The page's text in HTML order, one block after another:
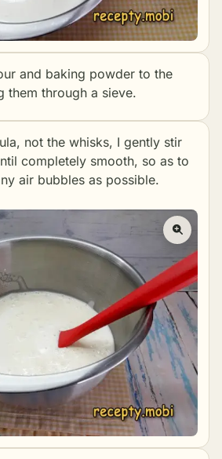
and baking powder to the
them through a sieve.
not the whisks, I gently stir
completely smooth, so as to
air bubbles as possible.